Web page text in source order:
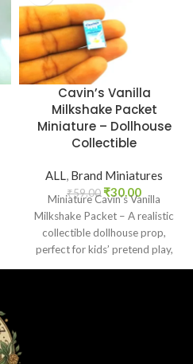
Cavin’s Vanilla
Milkshake Packet
Miniature – Dollhouse
Collectible
ALL, Brand Miniatures
₹59.00 ₹30.00
Miniature Cavin’s Vanilla
Milkshake Packet – A realistic
collectible dollhouse prop,
perfect for kids’ pretend play,